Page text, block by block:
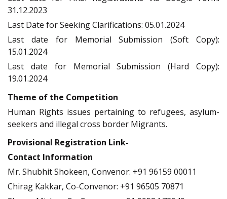
31.12.2023
Last Date for Seeking Clarifications: 05.01.2024
Last date for Memorial Submission (Soft Copy):
15.01.2024
Last date for Memorial Submission (Hard Copy):
19.01.2024
Theme of the Competition
Human Rights issues pertaining to refugees, asylum-
seekers and illegal cross border Migrants.
Provisional Registration Link-
Contact Information
Mr. Shubhit Shokeen, Convenor: +91 96159 00011
Chirag Kakkar, Co-Convenor: +91 96505 70871